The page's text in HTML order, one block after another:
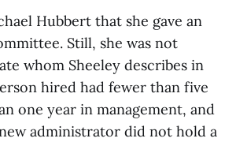
Hubbert that she gave an
Still, she was not
whom Sheeley describes in
hired had fewer than five
one year in management, and
administrator did not hold a